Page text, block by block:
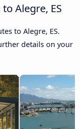
Alegre, ES
to Alegre, ES.
details on your